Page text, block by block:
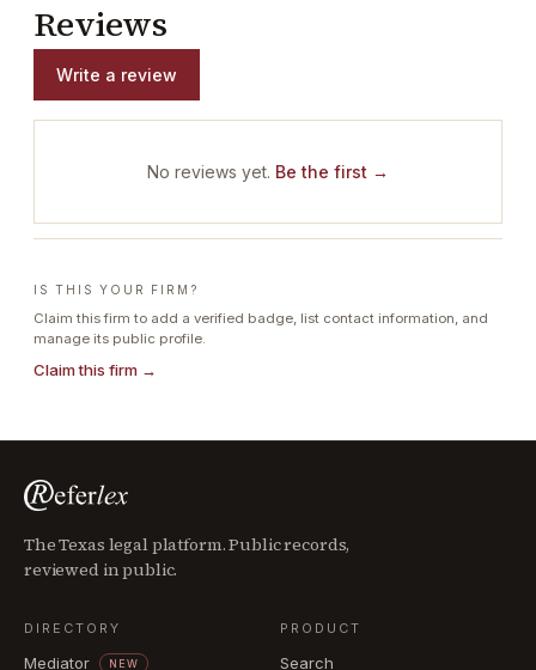
Reviews
Write a review
No reviews yet. Be the first →
IS THIS YOUR FIRM?
Claim this firm to add a verified badge, list contact information, and
manage its public profile.
Claim this firm →
The Texas legal platform. Public records,
reviewed in public.
DIRECTORY
Mediator NEW
PRODUCT
Search